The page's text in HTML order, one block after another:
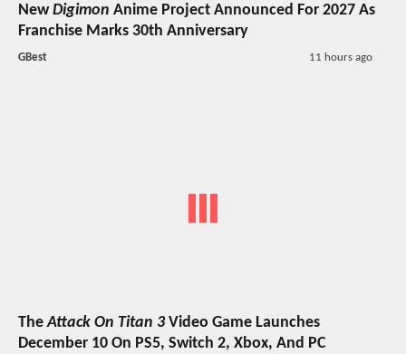
NewDigimon Anime Project Announced For 2027 As
Franchise Marks 30th Anniversary
GBest 11 hours ago
TheAttack On Titan 3Video Game Launches
December 10 On PS5, Switch 2, Xbox, And PC